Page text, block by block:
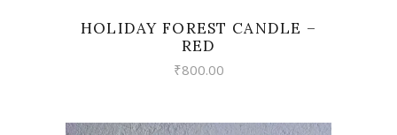
HOLIDAY FOREST CANDLE –
RED
₹800.00